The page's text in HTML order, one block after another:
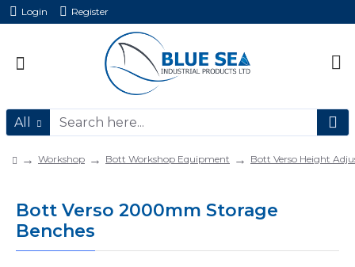
Login Register
All
Workshop Bott Workshop Equipment Bott Verso Height
Bott Verso 2000mm Storage
Benches